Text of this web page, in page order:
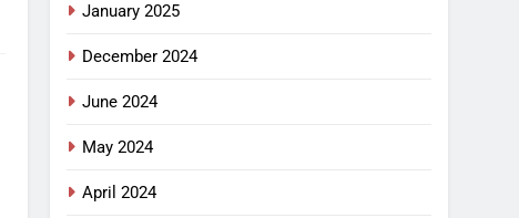
January 2025
December 2024
June 2024
May 2024
April 2024